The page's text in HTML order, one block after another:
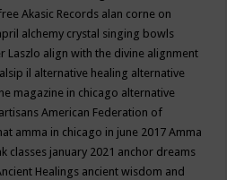
Akasic Records alan corne on
alchemy crystal singing bowls
Laszlo align with the divine alignment
alsip il alternative healing alternative
magazine in chicago alternative
American Federation of
amma in chicago in june 2017Amma
classes january 2021 anchor dreams
Healings ancient wisdom and